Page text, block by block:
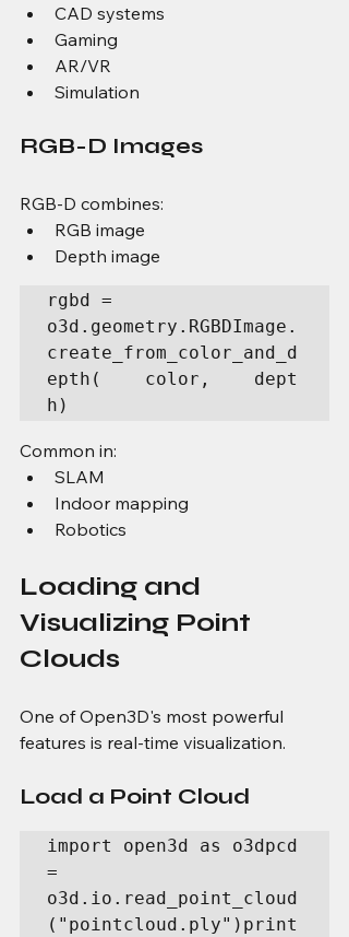
CAD systems
Gaming
AR/VR
Simulation
RGB-D Images
RGB-D combines:
RGB image
Depth image
rgbd =
o3d.geometry.RGBDImage.
create_from_color_and_d
epth(    color,    dept
h)
Common in:
SLAM
Indoor mapping
Robotics
Loading and
Visualizing Point
Clouds
One of Open3D's most powerful
features is real-time visualization.
Load a Point Cloud
import open3d as o3dpcd
=
o3d.io.read_point_cloud
("pointcloud.ply")print